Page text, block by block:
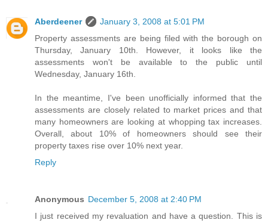
Aberdeener
January 3, 2008 at 5:01 PM
Property assessments are being filed with the borough on
Thursday, January 10th. However, it looks like the
assessments won't be available to the public until
Wednesday, January 16th.
In the meantime, I've been unofficially informed that the
assessments are closely related to market prices and that
many homeowners are looking at whopping tax increases.
Overall, about 10% of homeowners should see their
property taxes rise over 10% next year.
Reply
Anonymous December 5, 2008 at 2:40 PM
I just received my revaluation and have a question. This is